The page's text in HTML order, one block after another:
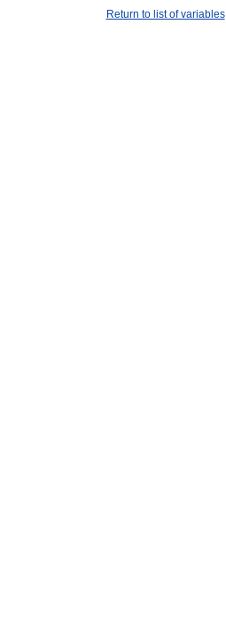
Return to list of variables